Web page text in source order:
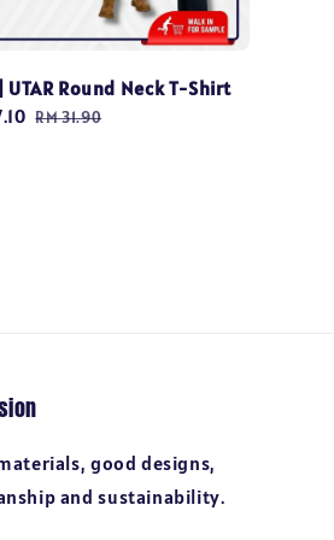
UTAR Round Neck T-Shirt
Regular
RM 31.90
good designs,
and sustainability.